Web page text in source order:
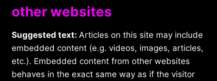
other websites
Suggested text: Articles on this site may include
embedded content (e.g. videos, images, articles,
etc.). Embedded content from other websites
behaves in the exact same way as if the visitor